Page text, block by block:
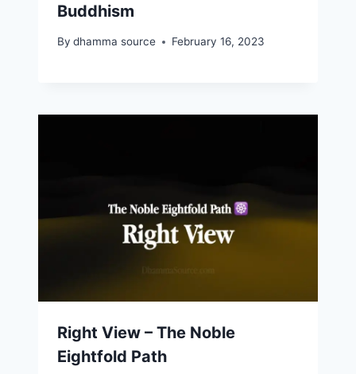
Buddhism
By dhamma source February 16, 2023
Right View – The Noble
Eightfold Path